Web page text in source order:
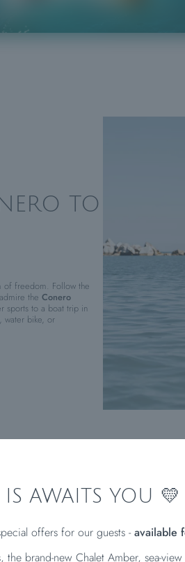
TO
of freedom. Follow the
the Conero
sports to a boat trip in
water bike, or
OF
locations? Then take a look at our tips and
IS AWAITS YOU 💛
offers for our guests - available
the brand-new Chalet Amber, sea-